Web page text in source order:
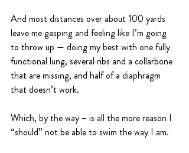
And most distances over about 100 yards
leave me gasping and feeling like I’m going
to throw up — doing my best with one fully
functional lung, several ribs and a collarbone
that are missing, and half of a diaphragm
that doesn’t work.
Which, by the way – is all the more reason I
“should” not be able to swim the way I am.